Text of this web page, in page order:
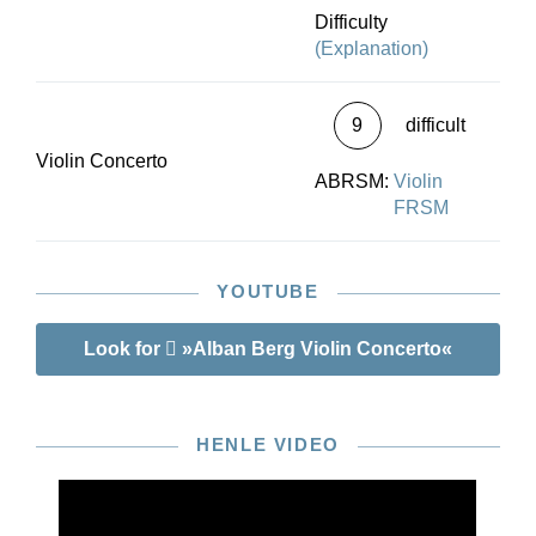
Difficulty
(Explanation)
Violin Concerto
9 difficult
ABRSM: Violin
FRSM
YOUTUBE
Look for »Alban Berg Violin Concerto«
HENLE VIDEO